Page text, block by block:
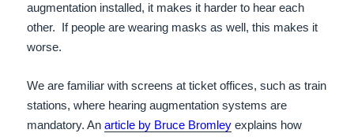
augmentation installed, it makes it harder to hear each
other. If people are wearing masks as well, this makes it
worse.
We are familiar with screens at ticket offices, such as train
stations, where hearing augmentation systems are
mandatory. Anarticle by Bruce Bromley explains how